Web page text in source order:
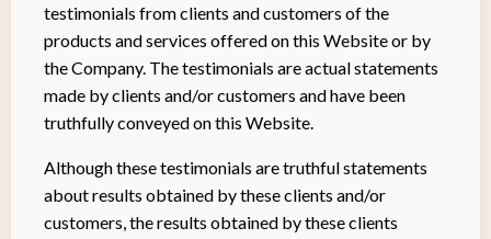
testimonials from clients and customers of the
products and services offered on this Website or by
the Company. The testimonials are actual statements
made by clients and/or customers and have been
truthfully conveyed on this Website.
Although these testimonials are truthful statements
about results obtained by these clients and/or
customers, the results obtained by these clients